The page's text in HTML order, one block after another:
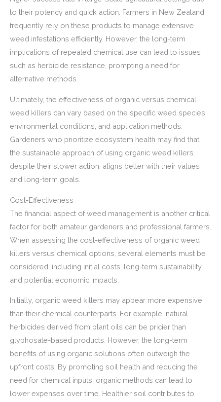
to their potency and quick action. Farmers in New Zealand
frequently rely on these products to manage extensive
weed infestations efficiently. However, the long-term
implications of repeated chemical use can lead to issues
such as herbicide resistance, prompting a need for
alternative methods.
Ultimately, the effectiveness of organic versus chemical
weed killers can vary based on the specific weed species,
environmental conditions, and application methods.
Gardeners who prioritize ecosystem health may find that
the sustainable approach of using organic weed killers,
despite their slower action, aligns better with their values
and long-term goals.
Cost-Effectiveness
The financial aspect of weed management is another critical
factor for both amateur gardeners and professional farmers.
When assessing the cost-effectiveness of organic weed
killers versus chemical options, several elements must be
considered, including initial costs, long-term sustainability,
and potential economic impacts.
Initially, organic weed killers may appear more expensive
than their chemical counterparts. For example, natural
herbicides derived from plant oils can be pricier than
glyphosate-based products. However, the long-term
benefits of using organic solutions often outweigh the
upfront costs. By promoting soil health and reducing the
need for chemical inputs, organic methods can lead to
lower expenses over time. Healthier soil contributes to